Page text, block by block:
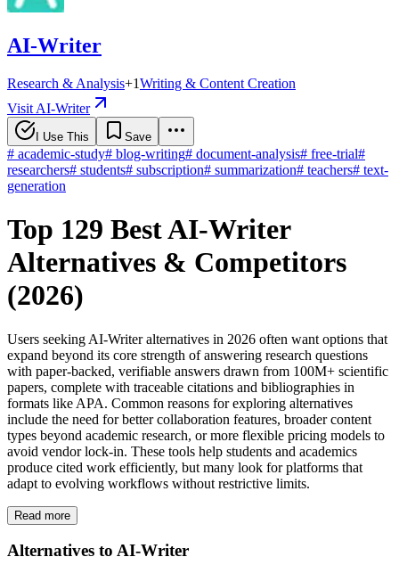
AI-Writer
Research & Analysis+1Writing & Content Creation
Visit AI-Writer
I Use This Save
# academic-study# blog-writing# document-analysis# free-trial#
researchers# students# subscription# summarization# teachers# text-
generation
Top 129 Best AI-Writer
Alternatives & Competitors
(2026)
Users seeking AI-Writer alternatives in 2026 often want options that
expand beyond its core strength of answering research questions
with paper-backed, verifiable answers drawn from 100M+ scientific
papers, complete with traceable citations and bibliographies in
formats like APA. Common reasons for exploring alternatives
include the need for better collaboration features, broader content
types beyond academic research, or more flexible pricing models to
avoid vendor lock-in. These tools help students and academics
produce cited work efficiently, but many look for platforms that
adapt to evolving workflows without restrictive limits.
Read more
Alternatives to AI-Writer